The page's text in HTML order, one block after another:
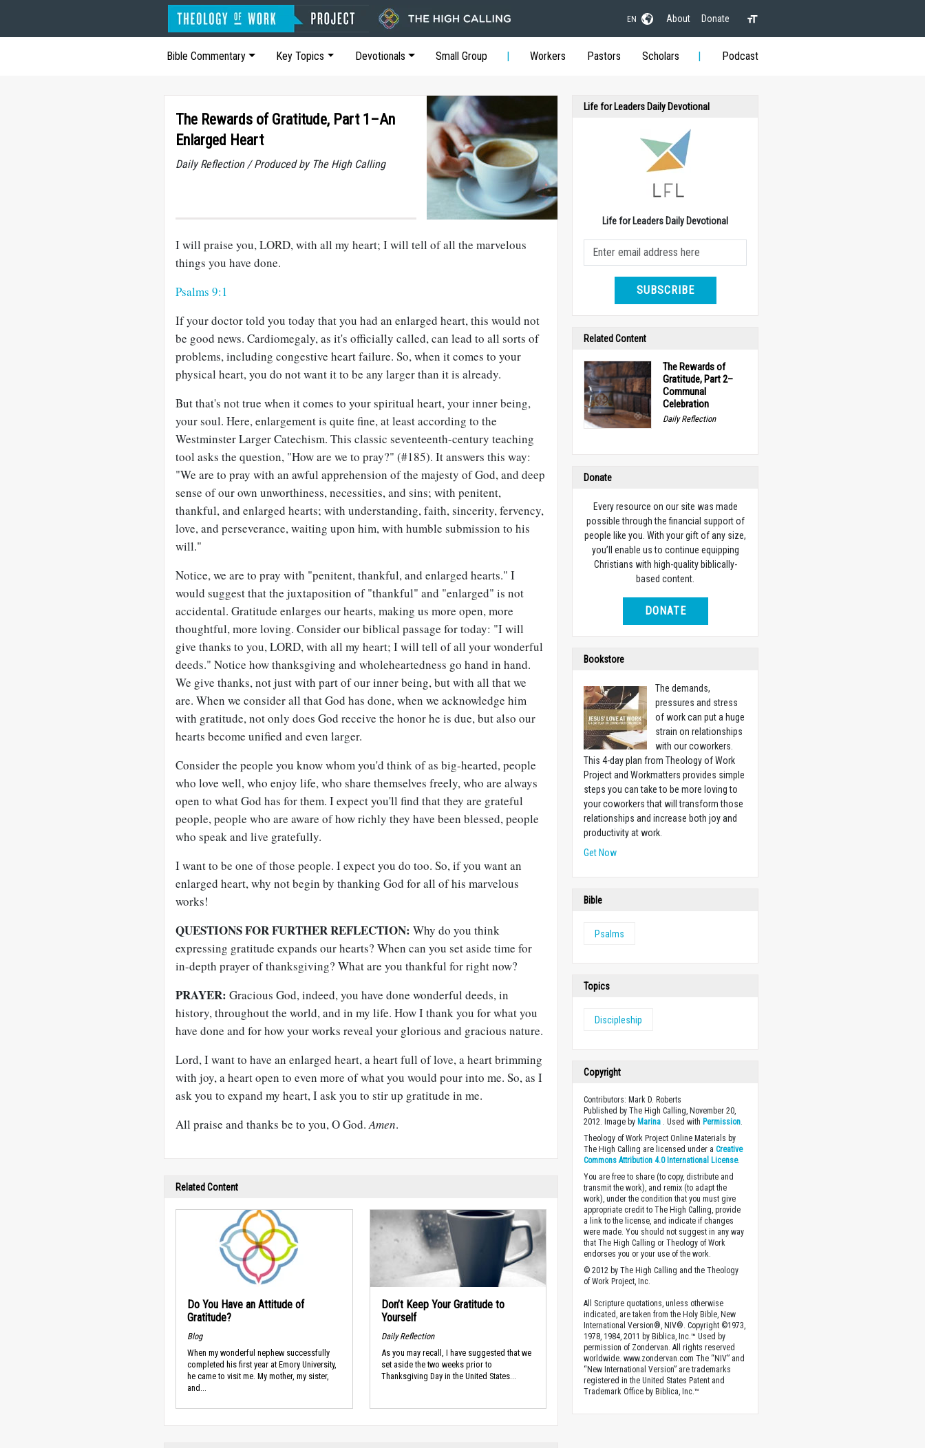
EN About Donate
Bible Commentary Key Topics Devotionals Small Group Workers Pastors Scholars Podcast
The Rewards of Gratitude, Part 1–An
Enlarged Heart
Daily Reflection / Produced by The High Calling
I will praise you, LORD, with all my heart; I will tell of all the marvelous
things you have done.
Psalms 9:1
If your doctor told you today that you had an enlarged heart, this would not
be good news. Cardiomegaly, as it's officially called, can lead to all sorts of
problems, including congestive heart failure. So, when it comes to your
physical heart, you do not want it to be any larger than it is already.
But that's not true when it comes to your spiritual heart, your inner being,
your soul. Here, enlargement is quite fine, at least according to the
Westminster Larger Catechism. This classic seventeenth-century teaching
tool asks the question, "How are we to pray?" (#185). It answers this way:
"We are to pray with an awful apprehension of the majesty of God, and deep
sense of our own unworthiness, necessities, and sins; with penitent,
thankful, and enlarged hearts; with understanding, faith, sincerity, fervency,
love, and perseverance, waiting upon him, with humble submission to his
will."
Notice, we are to pray with "penitent, thankful, and enlarged hearts." I
would suggest that the juxtaposition of "thankful" and "enlarged" is not
accidental. Gratitude enlarges our hearts, making us more open, more
thoughtful, more loving. Consider our biblical passage for today: "I will
give thanks to you, LORD, with all my heart; I will tell of all your wonderful
deeds." Notice how thanksgiving and wholeheartedness go hand in hand.
We give thanks, not just with part of our inner being, but with all that we
are. When we consider all that God has done, when we acknowledge him
with gratitude, not only does God receive the honor he is due, but also our
hearts become unified and even larger.
Consider the people you know whom you'd think of as big-hearted, people
who love well, who enjoy life, who share themselves freely, who are always
open to what God has for them. I expect you'll find that they are grateful
people, people who are aware of how richly they have been blessed, people
who speak and live gratefully.
I want to be one of those people. I expect you do too. So, if you want an
enlarged heart, why not begin by thanking God for all of his marvelous
works!
QUESTIONS FOR FURTHER REFLECTION: Why do you think
expressing gratitude expands our hearts? When can you set aside time for
in-depth prayer of thanksgiving? What are you thankful for right now?
PRAYER: Gracious God, indeed, you have done wonderful deeds, in
history, throughout the world, and in my life. How I thank you for what you
have done and for how your works reveal your glorious and gracious nature.
Lord, I want to have an enlarged heart, a heart full of love, a heart brimming
with joy, a heart open to even more of what you would pour into me. So, as I
ask you to expand my heart, I ask you to stir up gratitude in me.
All praise and thanks be to you, O God.Amen.
Related Content
Do You Have an Attitude of
Gratitude?
Blog
When my wonderful nephew successfully
completed his first year at Emory University,
he came to visit me. My mother, my sister,
and...
Don’t Keep Your Gratitude to
Yourself
Daily Reflection
As you may recall, I have suggested that we
set aside the two weeks prior to
Thanksgiving Day in the United States...
Life for Leaders Daily Devotional
Life for Leaders Daily Devotional
SUBSCRIBE
Related Content
The Rewards of
Gratitude, Part 2–
Communal
Celebration
Daily Reflection
Donate
Every resource on our site was made
possible through the financial support of
people like you. With your gift of any size,
you’ll enable us to continue equipping
Christians with high-quality biblically-
based content.
DONATE
Bookstore
The demands,
pressures and stress
of work can put a huge
strain on relationships
with our coworkers.
This 4-day plan from Theology of Work
Project and Workmatters provides simple
steps you can take to be more loving to
your coworkers that will transform those
relationships and increase both joy and
productivity at work.
Get Now
Bible
Psalms
Topics
Discipleship
Copyright
Contributors: Mark D. Roberts
Published by The High Calling, November 20,
2012. Image by Marina . Used with Permission.
Theology of Work Project Online Materials by
The High Calling are licensed under aCreative
Commons Attribution 4.0 International License.
You are free to share (to copy, distribute and
transmit the work), and remix (to adapt the
work), under the condition that you must give
appropriate credit to The High Calling, provide
a link to the license, and indicate if changes
were made. You should not suggest in any way
that The High Calling or Theology of Work
endorses you or your use of the work.
© 2012 by The High Calling and the Theology
of Work Project, Inc.
All Scripture quotations, unless otherwise
indicated, are taken from the Holy Bible, New
International Version®, NIV®. Copyright ©1973,
1978, 1984, 2011 by Biblica, Inc.™ Used by
permission of Zondervan. All rights reserved
worldwide. www.zondervan.com The “NIV” and
“New International Version” are trademarks
registered in the United States Patent and
Trademark Office by Biblica, Inc.™